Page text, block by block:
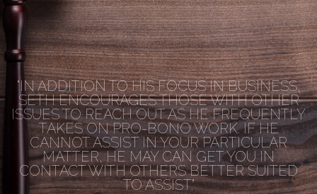
"IN ADDITION TO HIS FOCUS IN BUSINESS,
SETH ENCOURAGES THOSE WITH OTHER
ISSUES TO REACH OUT AS HE FREQUENTLY
TAKES ON PRO-BONO WORK. IF HE
CANNOT ASSIST IN YOUR PARTICULAR
MATTER, HE MAY CAN GET YOU IN
CONTACT WITH OTHERS BETTER SUITED
TO ASSIST."